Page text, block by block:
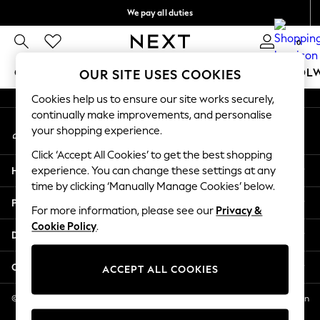
We pay all duties
0
GIRLS BOYS BABY WOMEN MEN
GIRLS
New In
2 Years
3 Years
4 Years
5 Years
6 Years
8 Years
11 Years
12 Years
An error occurred on client
My Account
Sign-in to your account
Help
Privacy & Legal
Departments
Other Services
© 2026 NEXT US LLC, NEXT, Corporation TR CTR 1209 Orange St, Wilmington
DE, 19801
OUR SITE USES COOKIES
Cookies help us to ensure our site works securely,
continually make improvements, and personalise
your shopping experience.
Click ‘Accept All Cookies’ to get the best shopping
experience. You can change these settings at any
time by clicking ‘Manually Manage Cookies’ below.
For more information, please see our Privacy &
Cookie Policy.
ACCEPT ALL COOKIES